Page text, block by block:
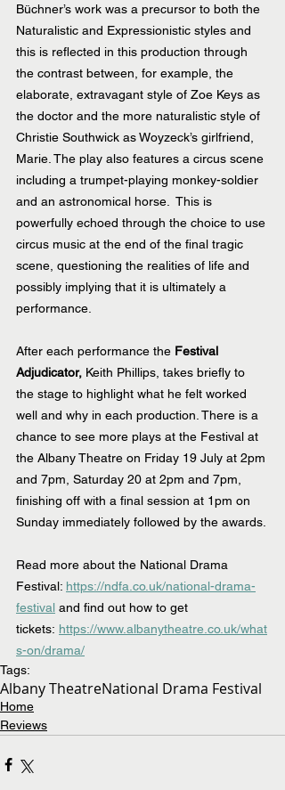
Büchner’s work was a precursor to both the
Naturalistic and Expressionistic styles and
this is reflected in this production through
the contrast between, for example, the
elaborate, extravagant style of Zoe Keys as
the doctor and the more naturalistic style of
Christie Southwick as Woyzeck’s girlfriend,
Marie. The play also features a circus scene
including a trumpet-playing monkey-soldier
and an astronomical horse.  This is
powerfully echoed through the choice to use
circus music at the end of the final tragic
scene, questioning the realities of life and
possibly implying that it is ultimately a
performance.
After each performance the Festival
Adjudicator, Keith Phillips, takes briefly to
the stage to highlight what he felt worked
well and why in each production. There is a
chance to see more plays at the Festival at
the Albany Theatre on Friday 19 July at 2pm
and 7pm, Saturday 20 at 2pm and 7pm,
finishing off with a final session at 1pm on
Sunday immediately followed by the awards.
Read more about the National Drama
Festival: https://ndfa.co.uk/national-drama-
festival and find out how to get
tickets: https://www.albanytheatre.co.uk/what
s-on/drama/
Tags:
Albany TheatreNational Drama Festival
Home
Reviews